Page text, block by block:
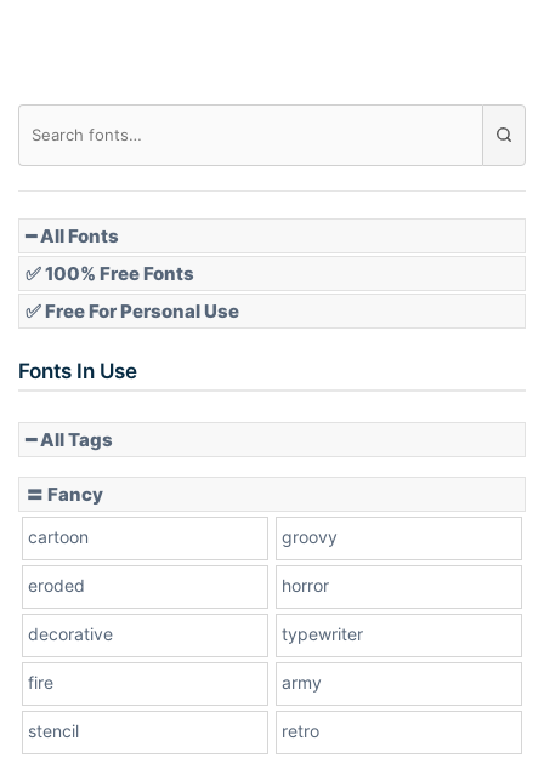
━ All Fonts
✅ 100% Free Fonts
✅ Free For Personal Use
Fonts In Use
━ All Tags
〓 Fancy
cartoon groovy
eroded horror
decorative typewriter
fire army
stencil retro